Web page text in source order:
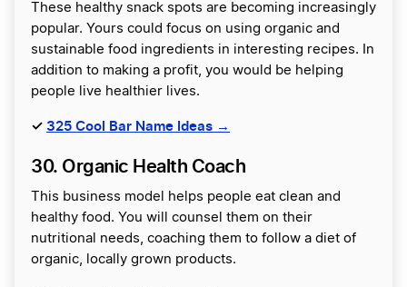
These healthy snack spots are becoming increasingly
popular. Yours could focus on using organic and
sustainable food ingredients in interesting recipes. In
addition to making a profit, you would be helping
people live healthier lives.
✓ 325 Cool Bar Name Ideas →
30. Organic Health Coach
This business model helps people eat clean and
healthy food. You will counsel them on their
nutritional needs, coaching them to follow a diet of
organic, locally grown products.